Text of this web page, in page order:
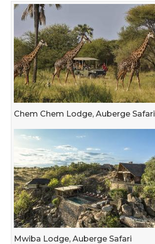
Chem Chem Lodge, Auberge Safari
Mwiba Lodge, Auberge Safari